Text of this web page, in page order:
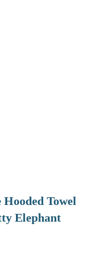
Towel
Elephant